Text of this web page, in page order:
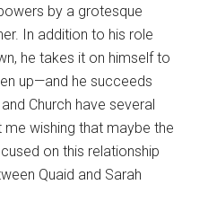
by a grotesque
In addition to his role
he takes it on himself to
up—and he succeeds
Church have several
wishing that maybe the
on this relationship
Quaid and Sarah